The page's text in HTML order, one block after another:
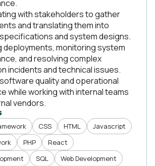
with stakeholders to gather
and translating them into
and system designs.
deployments, monitoring system
and resolving complex
incidents and technical issues.
quality and operational
while working with internal teams
vendors.
CSS HTML
Javascript
PHP
React
SQL Web Development